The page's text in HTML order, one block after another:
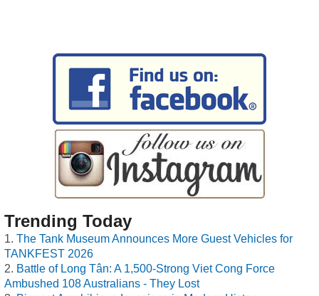
Trending Today
The Tank Museum Announces More Guest Vehicles for
TANKFEST 2026
Battle of Long Tân: A 1,500-Strong Viet Cong Force
Ambushed 108 Australians - They Lost